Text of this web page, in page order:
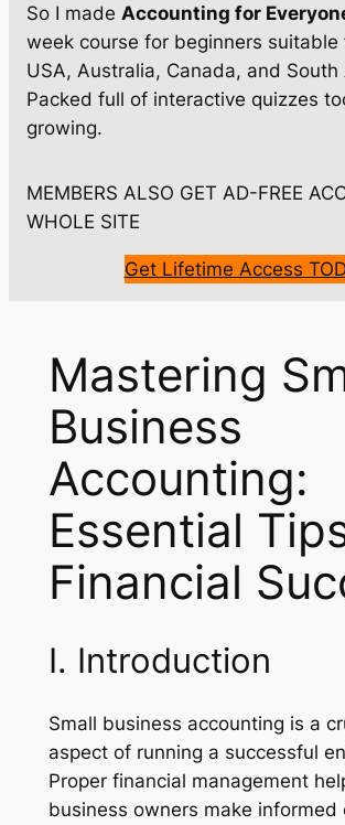
So I made Accounting for
week course for beginners suitable
USA, Australia, Canada, and South
Packed full of interactive quizzes
growing.
MEMBERS ALSO GET AD-FREE
WHOLE SITE
Get Lifetime Access
Mastering
Business
Accounting:
Essential
Financial
I. Introduction
Small business accounting is a
aspect of running a successful
Proper financial management
business owners make informed